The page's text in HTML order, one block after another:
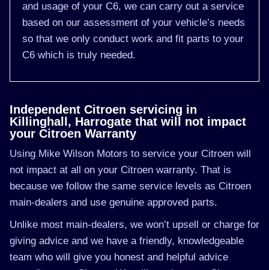
and usage of your C6, we can carry out a service
based on our assessment of your vehicle’s needs
so that we only conduct work and fit parts to your
C6 which is truly needed.
Independent Citroen servicing in
Killinghall, Harrogate that will not impact
your Citroen Warranty
Using Mike Wilson Motors to service your Citroen will
not impact at all on your Citroen warranty. That is
because we follow the same service levels as Citroen
main-dealers and use genuine approved parts.
Unlike most main-dealers, we won’t upsell or charge for
giving advice and we have a friendly, knowledgeable
team who will give you honest and helpful advice